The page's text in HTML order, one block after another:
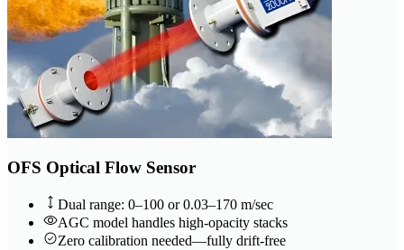
OFS Optical Flow Sensor
Dual range: 0–100 or 0.03–170 m/sec
AGC model handles high-opacity stacks
Zero calibration needed—fully drift-free